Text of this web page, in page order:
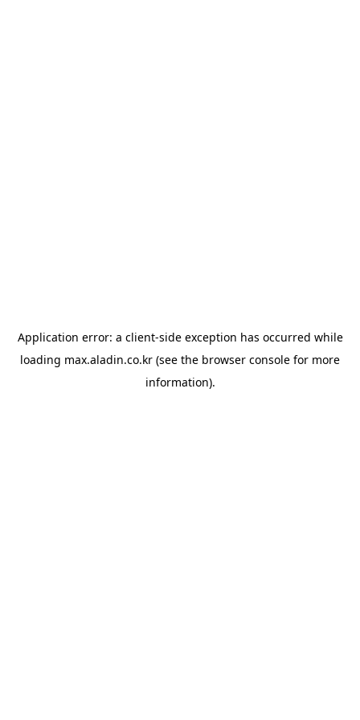
Application error: a client-side exception has occurred while
loading max.aladin.co.kr (see the browser console for more
information).